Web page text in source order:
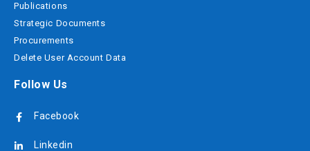
Publications
Strategic Documents
Procurements
Delete User Account Data
Follow Us
Facebook
Linkedin